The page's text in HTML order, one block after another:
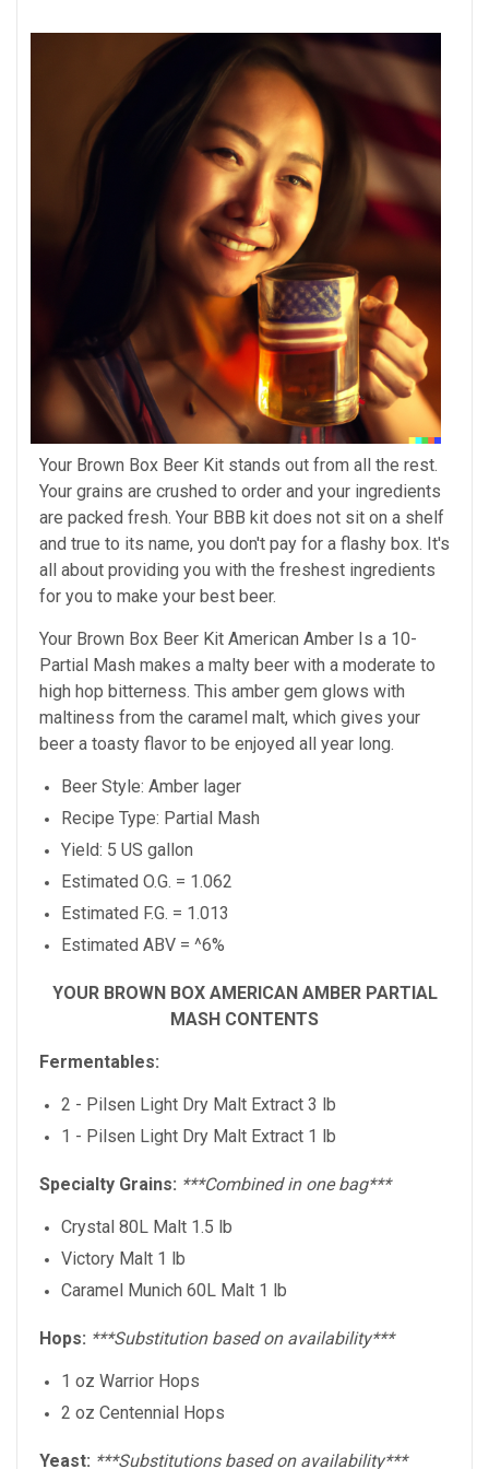
Your Brown Box Beer Kit stands out from all the rest.
Your grains are crushed to order and your ingredients
are packed fresh. Your BBB kit does not sit on a shelf
and true to its name, you don't pay for a flashy box. It's
all about providing you with the freshest ingredients
for you to make your best beer.
Your Brown Box Beer Kit American Amber Is a 10-
Partial Mash makes a malty beer with a moderate to
high hop bitterness. This amber gem glows with
maltiness from the caramel malt, which gives your
beer a toasty flavor to be enjoyed all year long.
Beer Style: Amber lager
Recipe Type: Partial Mash
Yield: 5 US gallon
Estimated O.G. = 1.062
Estimated F.G. = 1.013
Estimated ABV = ^6%
YOUR BROWN BOX AMERICAN AMBER PARTIAL
MASH CONTENTS
Fermentables:
2 - Pilsen Light Dry Malt Extract 3 lb
1 - Pilsen Light Dry Malt Extract 1 lb
Specialty Grains: ***Combined in one bag***
Crystal 80L Malt 1.5 lb
Victory Malt 1 lb
Caramel Munich 60L Malt 1 lb
Hops: ***Substitution based on availability***
1 oz Warrior Hops
2 oz Centennial Hops
Yeast: ***Substitutions based on availability***